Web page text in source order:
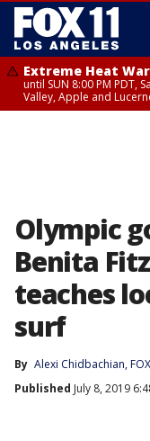
Extreme Heat
until SUN 8:00 PM PDT,
Valley, Apple and
Olympic
Benita
teaches
surf
By Alexi Chidbachian,
Published July 8, 2019